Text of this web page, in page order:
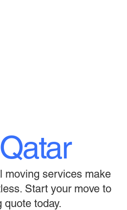
Qatar
moving services make
Start your move to
quote today.